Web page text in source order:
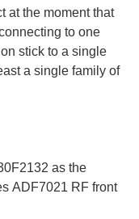
at the moment that
to one
stick to a single
a single family of
as the
ADF7021 RF front